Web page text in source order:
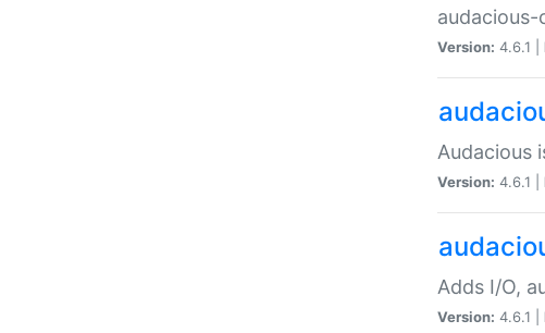
Version: 4.6.1 |
Audacious
Version: 4.6.1 |
Adds I/O,
Version: 4.6.1 |